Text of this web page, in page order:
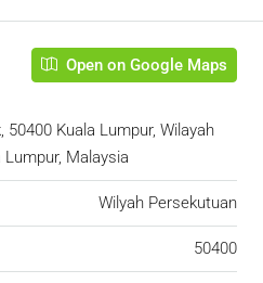
Open on Google Maps
50400 Kuala Lumpur, Wilayah
Malaysia
Wilyah Persekutuan
50400